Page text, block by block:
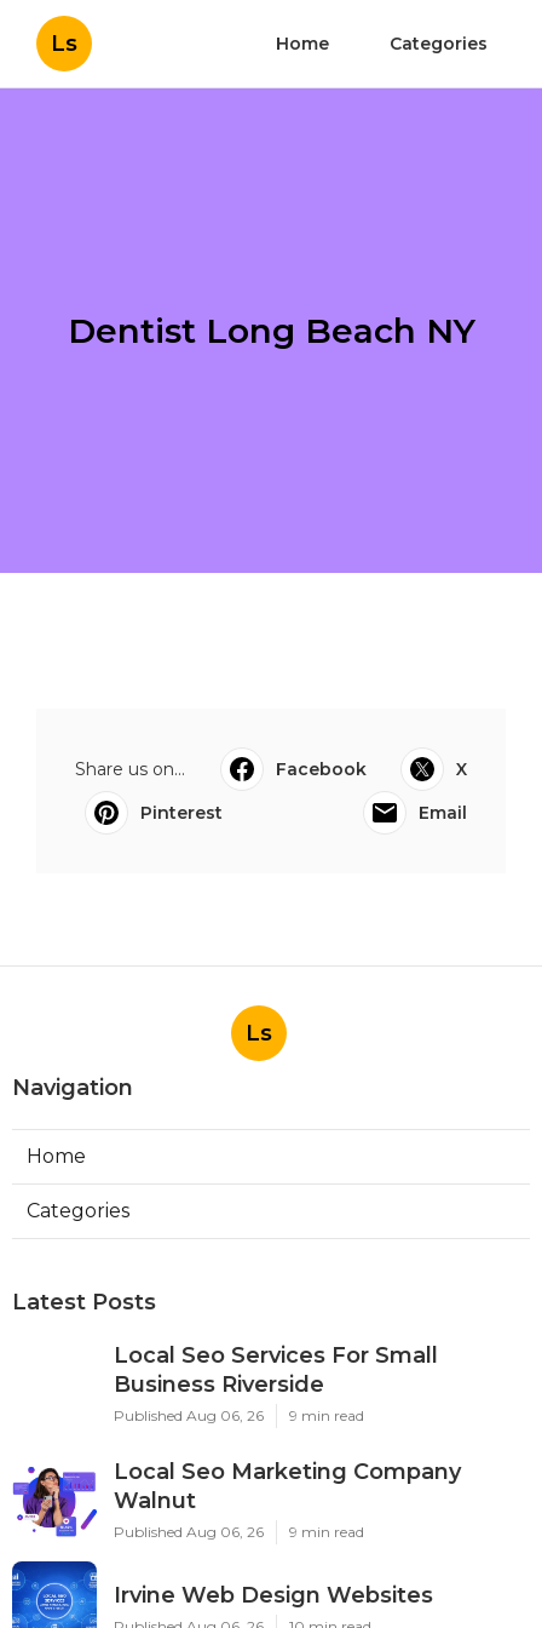
Ls Home Categories
Dentist Long Beach NY
Share us on... Facebook
X
Pinterest
Email
Ls
Navigation
Home
Categories
Latest Posts
Local Seo Services For Small
Business Riverside
Published Aug 06, 26 9 min read
Local Seo Marketing Company
Walnut
Published Aug 06, 26 9 min read
Irvine Web Design Websites